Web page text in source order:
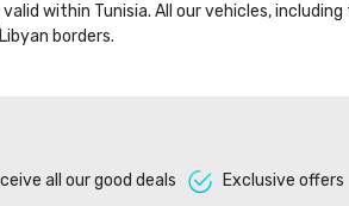
within Tunisia. All our vehicles,
borders.
all our good deals Exclusive offers